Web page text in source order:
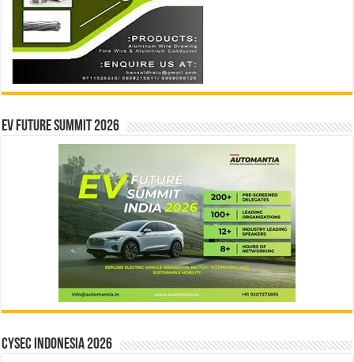
EV Future Summit 2026
CYSEC INDONESIA 2026